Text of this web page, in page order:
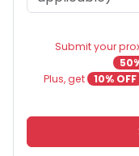
Submit your
Plus, get
10% OFF